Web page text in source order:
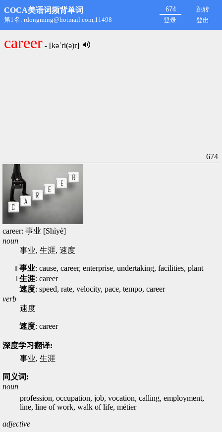
COCA美语词频背单词
第1名: rdongming@hotmail.com,11498
跳转
登录
登出
career - [kəˈri(ə)r]
674
career: 事业 [Shìyè]
noun
事业, 生涯, 速度
事业: cause, career, enterprise, undertaking, facilities, plant
生涯: career
速度: speed, rate, velocity, pace, tempo, career
verb
速度
速度: career
深度学习翻译:
事业, 生涯
同义词:
noun
profession, occupation, job, vocation, calling, employment,
line, line of work, walk of life, métier
adjective